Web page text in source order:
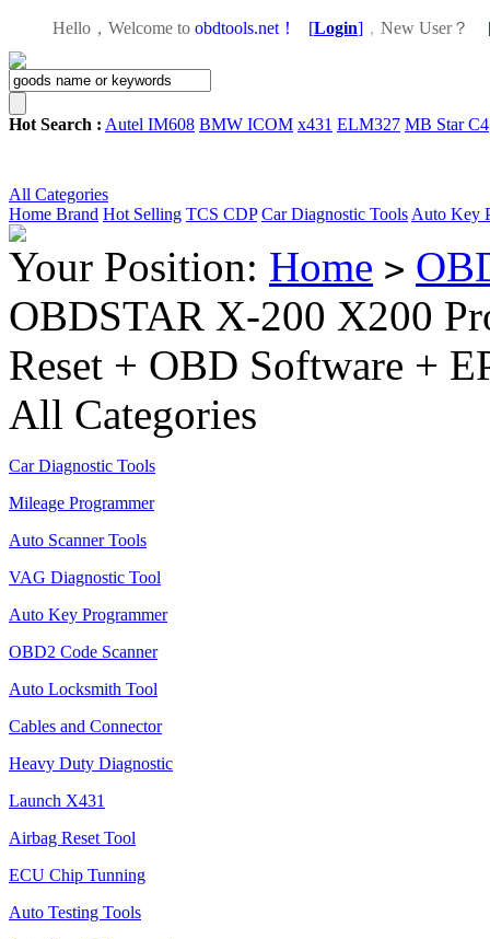
Hello，Welcome to obdtools.net！ [Login] ， New User？
Hot Search : Autel IM608 BMW ICOM x431 ELM327 MB Star C4
All Categories
Home Brand Hot Selling TCS CDP Car Diagnostic Tools Auto Key
Your Position: Home >
OBDSTAR X-200 X200
Reset + OBD Software +
All Categories
Car Diagnostic Tools
Mileage Programmer
Auto Scanner Tools
VAG Diagnostic Tool
Auto Key Programmer
OBD2 Code Scanner
Auto Locksmith Tool
Cables and Connector
Heavy Duty Diagnostic
Launch X431
Airbag Reset Tool
ECU Chip Tunning
Auto Testing Tools